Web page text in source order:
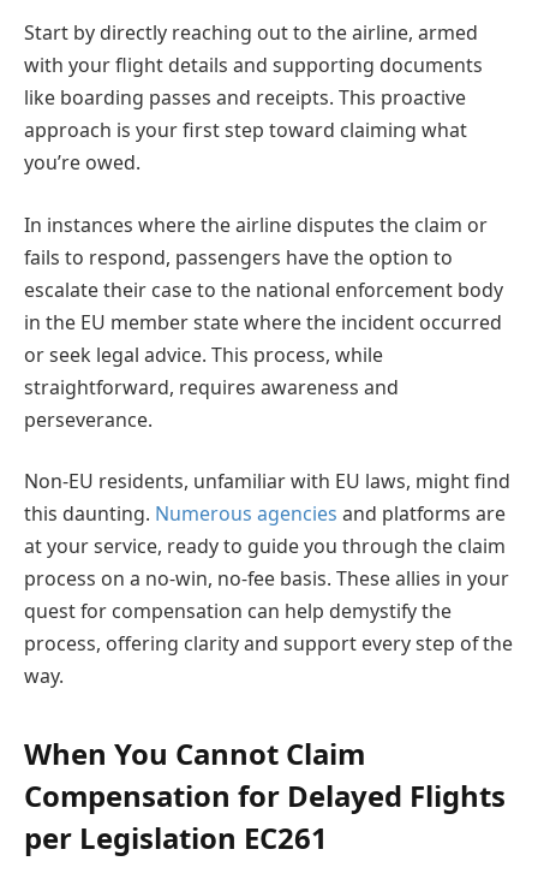
Start by directly reaching out to the airline, armed
with your flight details and supporting documents
like boarding passes and receipts. This proactive
approach is your first step toward claiming what
you’re owed.
In instances where the airline disputes the claim or
fails to respond, passengers have the option to
escalate their case to the national enforcement body
in the EU member state where the incident occurred
or seek legal advice. This process, while
straightforward, requires awareness and
perseverance.
Non-EU residents, unfamiliar with EU laws, might find
this daunting. Numerous agencies and platforms are
at your service, ready to guide you through the claim
process on a no-win, no-fee basis. These allies in your
quest for compensation can help demystify the
process, offering clarity and support every step of the
way.
When You Cannot Claim
Compensation for Delayed Flights
per Legislation EC261